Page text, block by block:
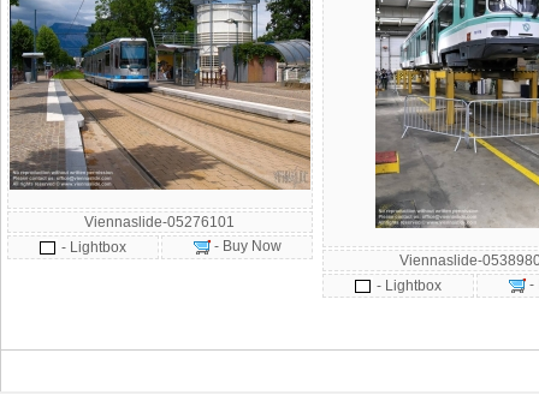
Viennaslide-05276101
- Lightbox
- Buy Now
Viennaslide-
- Lightbox
-